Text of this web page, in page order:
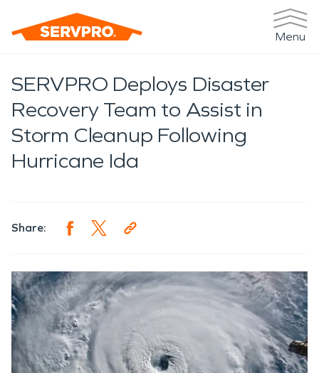
Menu
SERVPRO Deploys Disaster
Recovery Team to Assist in
Storm Cleanup Following
Hurricane Ida
Share: